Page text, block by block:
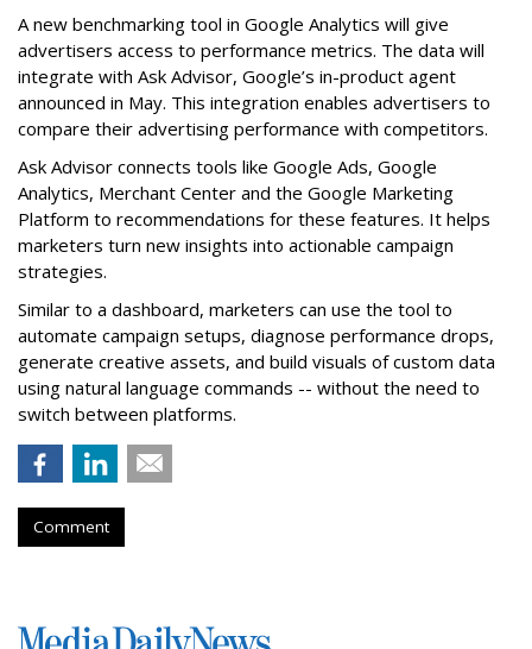
A new benchmarking tool in Google Analytics will give
advertisers access to performance metrics. The data will
integrate with Ask Advisor, Google’s in-product agent
announced in May. This integration enables advertisers to
compare their advertising performance with competitors.
Ask Advisor connects tools like Google Ads, Google
Analytics, Merchant Center and the Google Marketing
Platform to recommendations for these features. It helps
marketers turn new insights into actionable campaign
strategies.
Similar to a dashboard, marketers can use the tool to
automate campaign setups, diagnose performance drops,
generate creative assets, and build visuals of custom data
using natural language commands -- without the need to
switch between platforms.
Comment